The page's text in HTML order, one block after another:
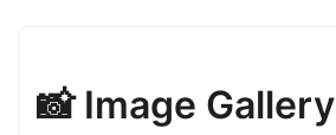
📸 Image Gallery